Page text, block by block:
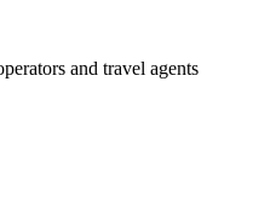
and travel agents